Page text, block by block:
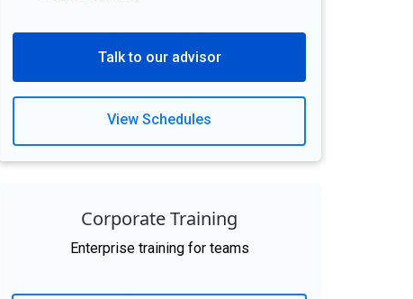
Talk to our advisor
View Schedules
Corporate Training
Enterprise training for teams